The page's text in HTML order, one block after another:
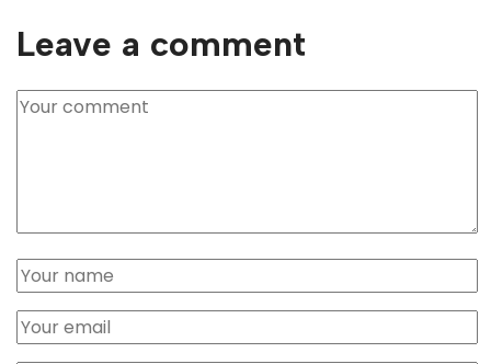
Leave a comment